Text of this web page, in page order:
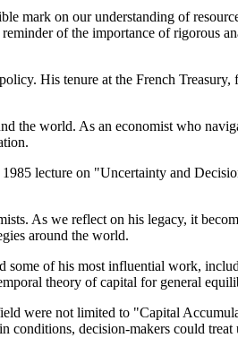
mark on our understanding of
of the importance of rigorous
His tenure at the French Treasury,
the world. As an economist who
lecture on "Uncertainty and
As we reflect on his legacy, it
around the world.
some of his most influential work,
theory of capital for general
were not limited to "Capital
decision-makers could treat